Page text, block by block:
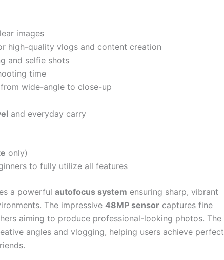
images
high-quality vlogs and content creation
and selfie shots
time
wide-angle to close-up
and everyday carry
only)
to fully utilize all features
a powerful autofocus system ensuring sharp, vibrant
The impressive 48MP sensor captures fine
aiming to produce professional-looking photos. The
angles and vlogging, helping users achieve perfect